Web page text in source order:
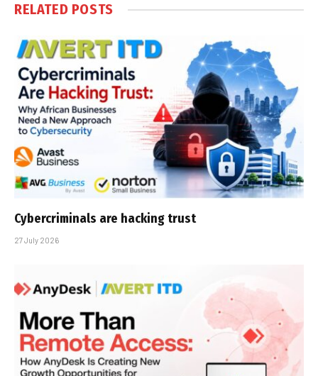
RELATED POSTS
Cybercriminals are hacking trust
27 July 2026